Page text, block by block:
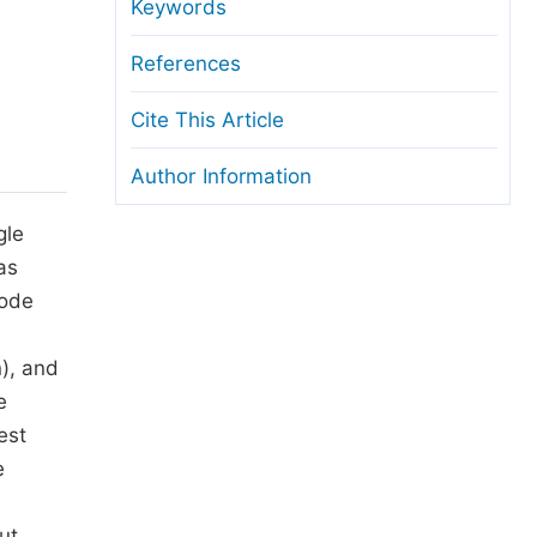
Copyright and License
Ethical Guidelines
and
Keywords
References
Cite This Article
Author Information